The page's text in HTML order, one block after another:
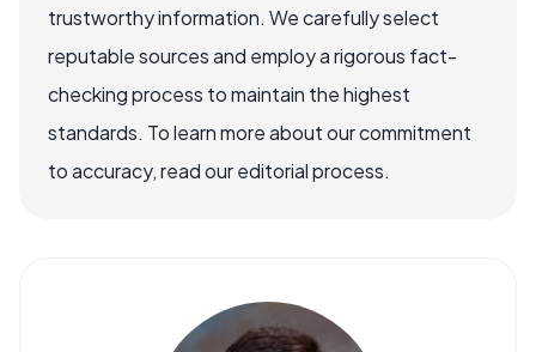
trustworthy information. We carefully select
reputable sources and employ a rigorous fact-
checking process to maintain the highest
standards. To learn more about our commitment
to accuracy, read our editorial process.